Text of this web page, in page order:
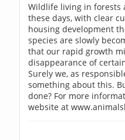
Wildlife living in forests
these days, with clear
housing development
species are slowly
that our rapid growth
disappearance of
Surely we, as
something about this.
done? For more
website at